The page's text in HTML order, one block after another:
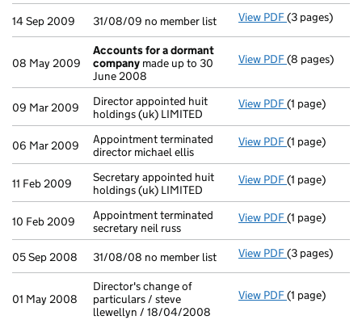
14 Sep 2009 31/08/09 no member list View PDF 31/08/09 no
(3 pages)
08 May 2009
Accounts for a dormant
company made up to 30
June 2008
View PDF Accounts for
(8 pages)
09 Mar 2009
Director appointed huit
holdings (uk) LIMITED
View PDF Director
(1 page)
06 Mar 2009
Appointment terminated
director michael ellis
View PDF Appointment
(1 page)
11 Feb 2009
Secretary appointed huit
holdings (uk) LIMITED
View PDF Secretary
(1 page)
10 Feb 2009
Appointment terminated
secretary neil russ
View PDF Appointment
(1 page)
05 Sep 2008 31/08/08 no member list View PDF 31/08/08 no
(3 pages)
01 May 2008
Director's change of
particulars / steve
llewellyn / 18/04/2008
View PDF Director's
(1 page)